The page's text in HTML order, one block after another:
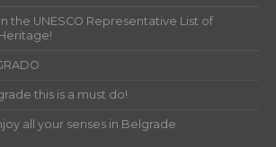
the UNESCO Representative List of
this is a must do!
all your senses in Belgrade